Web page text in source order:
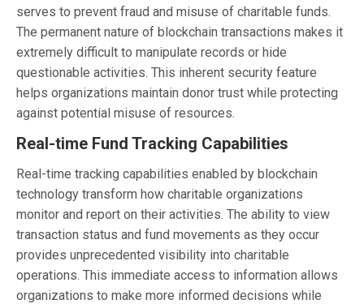
serves to prevent fraud and misuse of charitable funds.
The permanent nature of blockchain transactions makes it
extremely difficult to manipulate records or hide
questionable activities. This inherent security feature
helps organizations maintain donor trust while protecting
against potential misuse of resources.
Real-time Fund Tracking Capabilities
Real-time tracking capabilities enabled by blockchain
technology transform how charitable organizations
monitor and report on their activities. The ability to view
transaction status and fund movements as they occur
provides unprecedented visibility into charitable
operations. This immediate access to information allows
organizations to make more informed decisions while